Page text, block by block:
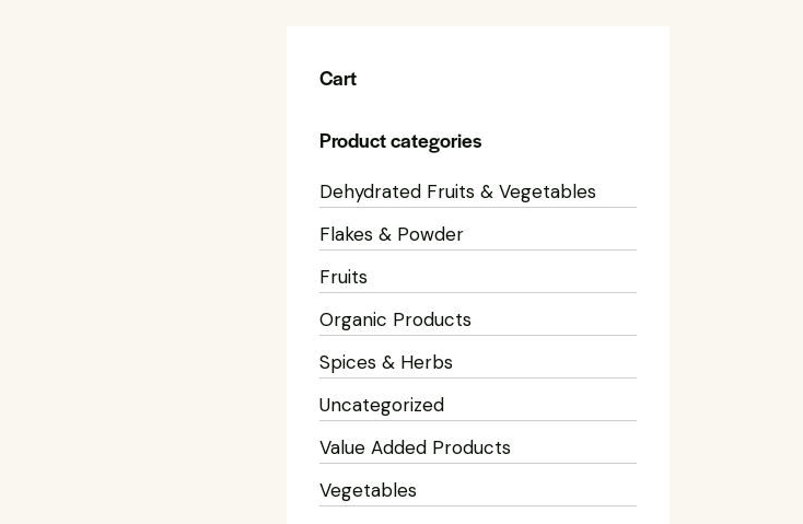
Cart
Product categories
Dehydrated Fruits & Vegetables
Flakes & Powder
Fruits
Organic Products
Spices & Herbs
Uncategorized
Value Added Products
Vegetables